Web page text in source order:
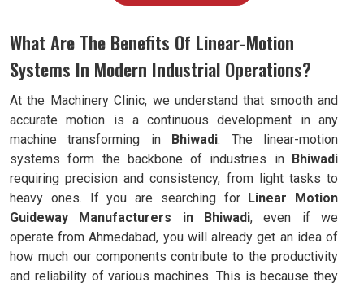
What Are The Benefits Of Linear-Motion
Systems In Modern Industrial Operations?
At the Machinery Clinic, we understand that smooth and
accurate motion is a continuous development in any
machine transforming in Bhiwadi. The linear-motion
systems form the backbone of industries in Bhiwadi
requiring precision and consistency, from light tasks to
heavy ones. If you are searching for Linear Motion
Guideway Manufacturers in Bhiwadi, even if we
operate from Ahmedabad, you will already get an idea of
how much our components contribute to the productivity
and reliability of various machines. This is because they